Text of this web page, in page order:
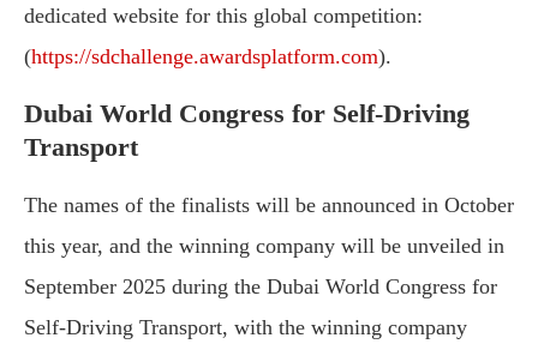
dedicated website for this global competition:
(https://sdchallenge.awardsplatform.com).
Dubai World Congress for Self-Driving
Transport
The names of the finalists will be announced in October
this year, and the winning company will be unveiled in
September 2025 during the Dubai World Congress for
Self-Driving Transport, with the winning company